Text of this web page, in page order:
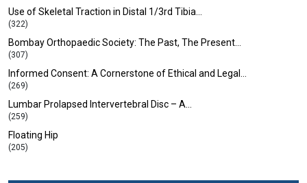
Use of Skeletal Traction in Distal 1/3rd Tibia…
(322)
Bombay Orthopaedic Society: The Past, The Present…
(307)
Informed Consent: A Cornerstone of Ethical and Legal…
(269)
Lumbar Prolapsed Intervertebral Disc – A…
(259)
Floating Hip
(205)